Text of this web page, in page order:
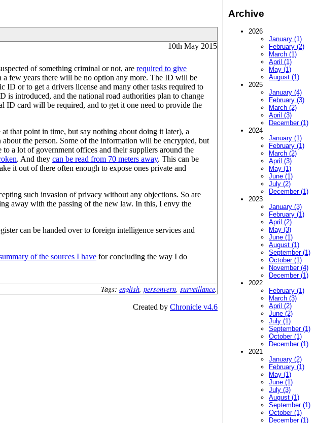
10th May 2015
of something criminal or not, are required to give
few years there will be no option any more. The ID will be
ID or to get a drivers license and many other tasks required to
introduced, and the national road authorities plan to change
ID card will be required, and to get it one need to provide the
that point in time, but say nothing about doing it later), a
the person. Some of the information will be encrypted, but
a lot of government offices and their suppliers around the
. And they can be read from 70 meters away. This can be
it out of there often enough to expose ones private and
such invasion of privacy without any objections. So are
away with the passing of the new law. In this, I envy the
can be handed over to foreign intelligence services and
of the sources I have for concluding the way I do
Tags: english personvern surveillance.
Archive
2026
January (1)
February (2)
March (1)
April (1)
May (1)
August (1)
2025
January (4)
February (3)
March (2)
April (3)
December (1)
2024
January (1)
February (1)
March (2)
April (3)
May (1)
June (1)
July (2)
December (1)
2023
January (3)
February (1)
April (2)
May (3)
June (1)
August (1)
September (1)
October (1)
November (4)
December (1)
2022
February (1)
March (3)
April (2)
June (2)
July (1)
September (1)
October (1)
December (1)
2021
January (2)
February (1)
May (1)
June (1)
July (3)
August (1)
September (1)
October (1)
December (1)
Created by Chronicle v4.6